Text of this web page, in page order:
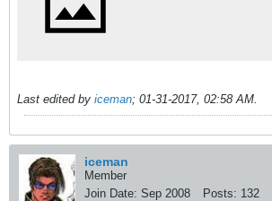
Last edited by iceman; 01-31-2017, 02:58 AM.
iceman
Member
Join Date: Sep 2008 Posts: 132